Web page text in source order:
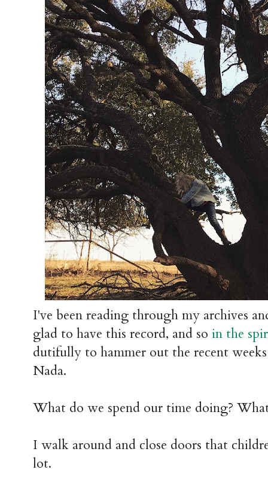
I've been reading through my archives
glad to have this record, and so in the
dutifully to hammer out the recent
Nada.
What do we spend our time doing?
I walk around and close doors that
lot.